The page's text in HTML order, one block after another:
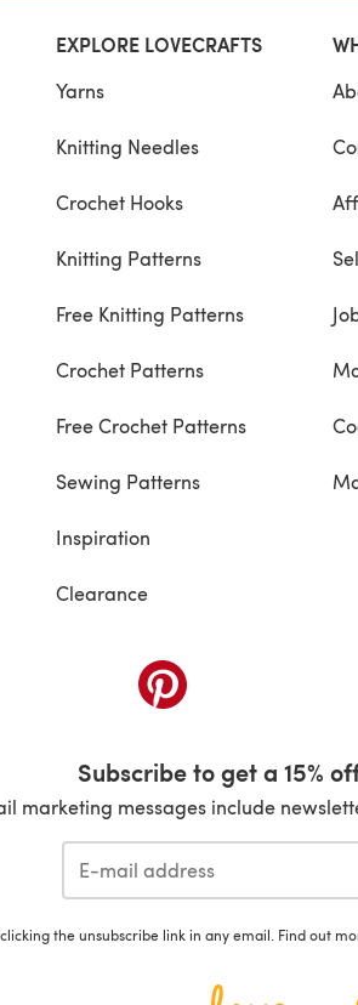
EXPLORE LOVECRAFTS
Yarns
Knitting Needles
Crochet Hooks
Knitting Patterns
Free Knitting Patterns
Crochet Patterns
Free Crochet Patterns
Sewing Patterns
Inspiration
Clearance
tab) (opens in a new tab)
Subscribe to get a 15%
marketing messages include
the unsubscribe link in any email. Find out